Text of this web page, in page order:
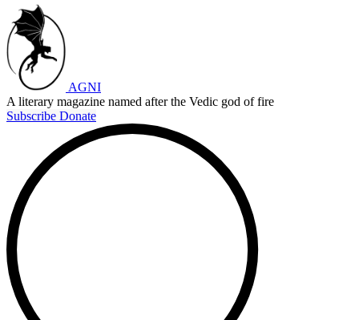
AGNI
A literary magazine named after the Vedic god of fire
Subscribe Donate